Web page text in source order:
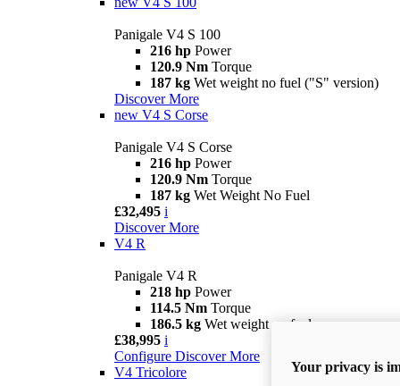
Panigale V4 S 100
216 hp Power
120.9 Nm Torque
187 kg Wet weight no fuel ("S" version)
Discover More
new V4 S Corse
Panigale V4 S Corse
216 hp Power
120.9 Nm Torque
187 kg Wet Weight No Fuel
£32,495 i
Discover More
V4 R
Panigale V4 R
218 hp Power
114.5 Nm Torque
186.5 kg Wet weight no fuel
£38,995 i
Configure Discover More
V4 Tricolore
Your privacy is